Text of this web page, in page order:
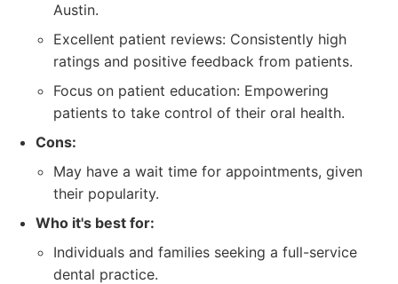
Austin.
Excellent patient reviews: Consistently high
ratings and positive feedback from patients.
Focus on patient education: Empowering
patients to take control of their oral health.
Cons:
May have a wait time for appointments, given
their popularity.
Who it's best for:
Individuals and families seeking a full-service
dental practice.